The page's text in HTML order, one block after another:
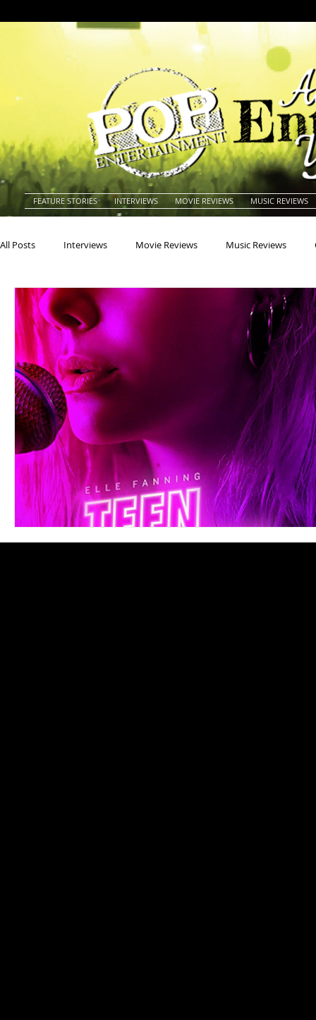
FEATURE STORIES INTERVIEWS MOVIE REVIEWS MUSIC REVIEWS
All Posts Interviews Movie Reviews Music Reviews
Actors Actresses Animals
Blues Books Children's
Concerts Conventions Dance